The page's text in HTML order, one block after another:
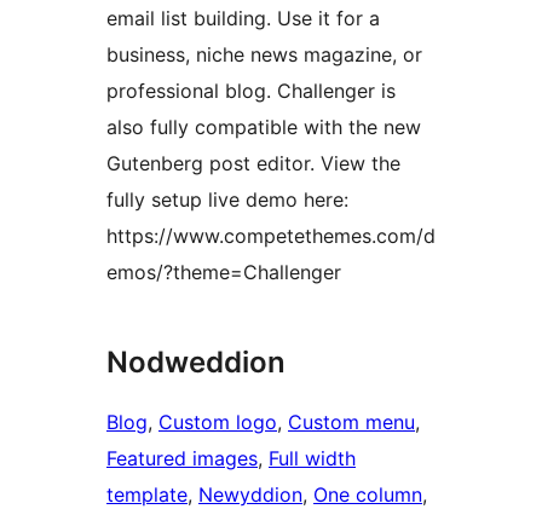
email list building. Use it for a
business, niche news magazine, or
professional blog. Challenger is
also fully compatible with the new
Gutenberg post editor. View the
fully setup live demo here:
https://www.competethemes.com/d
emos/?theme=Challenger
Nodweddion
Blog, Custom logo, Custom menu
Featured images, Full width
template, Newyddion, One column